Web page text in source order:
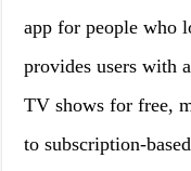
app for people who
provides users with
TV shows for free,
to subscription-